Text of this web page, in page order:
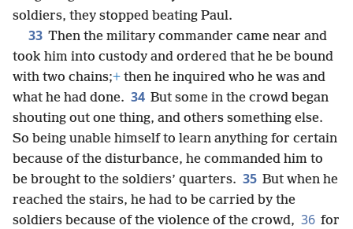
soldiers, they stopped beating Paul.
33 Then the military commander came near and
took him into custody and ordered that he be bound
with two chains;+ then he inquired who he was and
what he had done. 34 But some in the crowd began
shouting out one thing, and others something else.
So being unable himself to learn anything for certain
because of the disturbance, he commanded him to
be brought to the soldiers’ quarters. 35 But when he
reached the stairs, he had to be carried by the
soldiers because of the violence of the crowd, 36 for